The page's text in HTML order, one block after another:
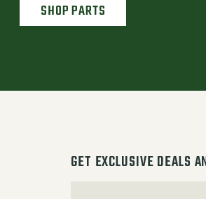
SHOP PARTS
GET EXCLUSIVE DEALS